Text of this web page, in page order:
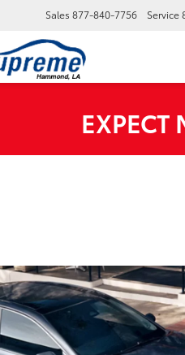
Sales 877-840-7756 Service
EXPECT